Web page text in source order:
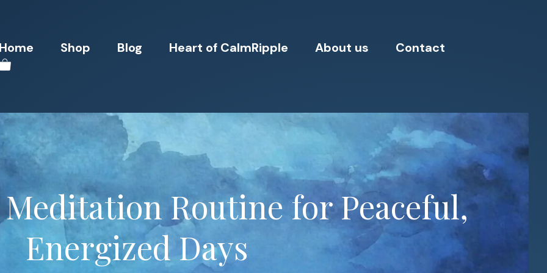
Home Shop Blog Heart of CalmRipple About us Contact
Routine for Peaceful,
Energized Days